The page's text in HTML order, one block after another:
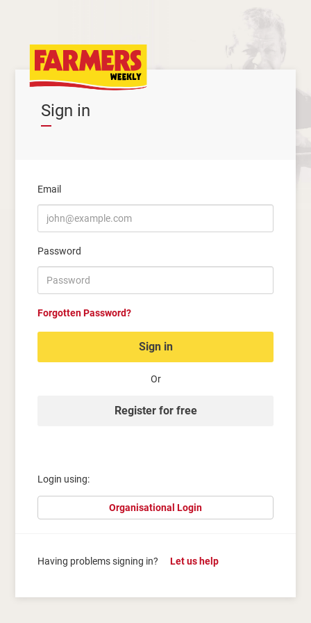
Sign in
Email
Password
Forgotten Password?
Sign in
Or
Register for free
Login using:
Organisational Login
Having problems signing in? Let us help